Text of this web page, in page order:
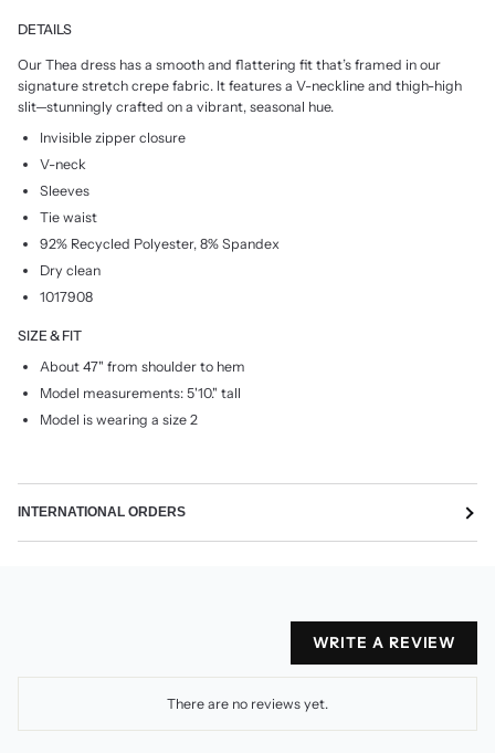
DETAILS
Our Thea dress has a smooth and flattering fit that’s framed in our
signature stretch crepe fabric. It features a V-neckline and thigh-high
slit—stunningly crafted on a vibrant, seasonal hue.
Invisible zipper closure
V-neck
Sleeves
Tie waist
92% Recycled Polyester, 8% Spandex
Dry clean
1017908
SIZE & FIT
About 47" from shoulder to hem
Model measurements: 5'10." tall
Model is wearing a size 2
INTERNATIONAL ORDERS
WRITE A REVIEW
There are no reviews yet.